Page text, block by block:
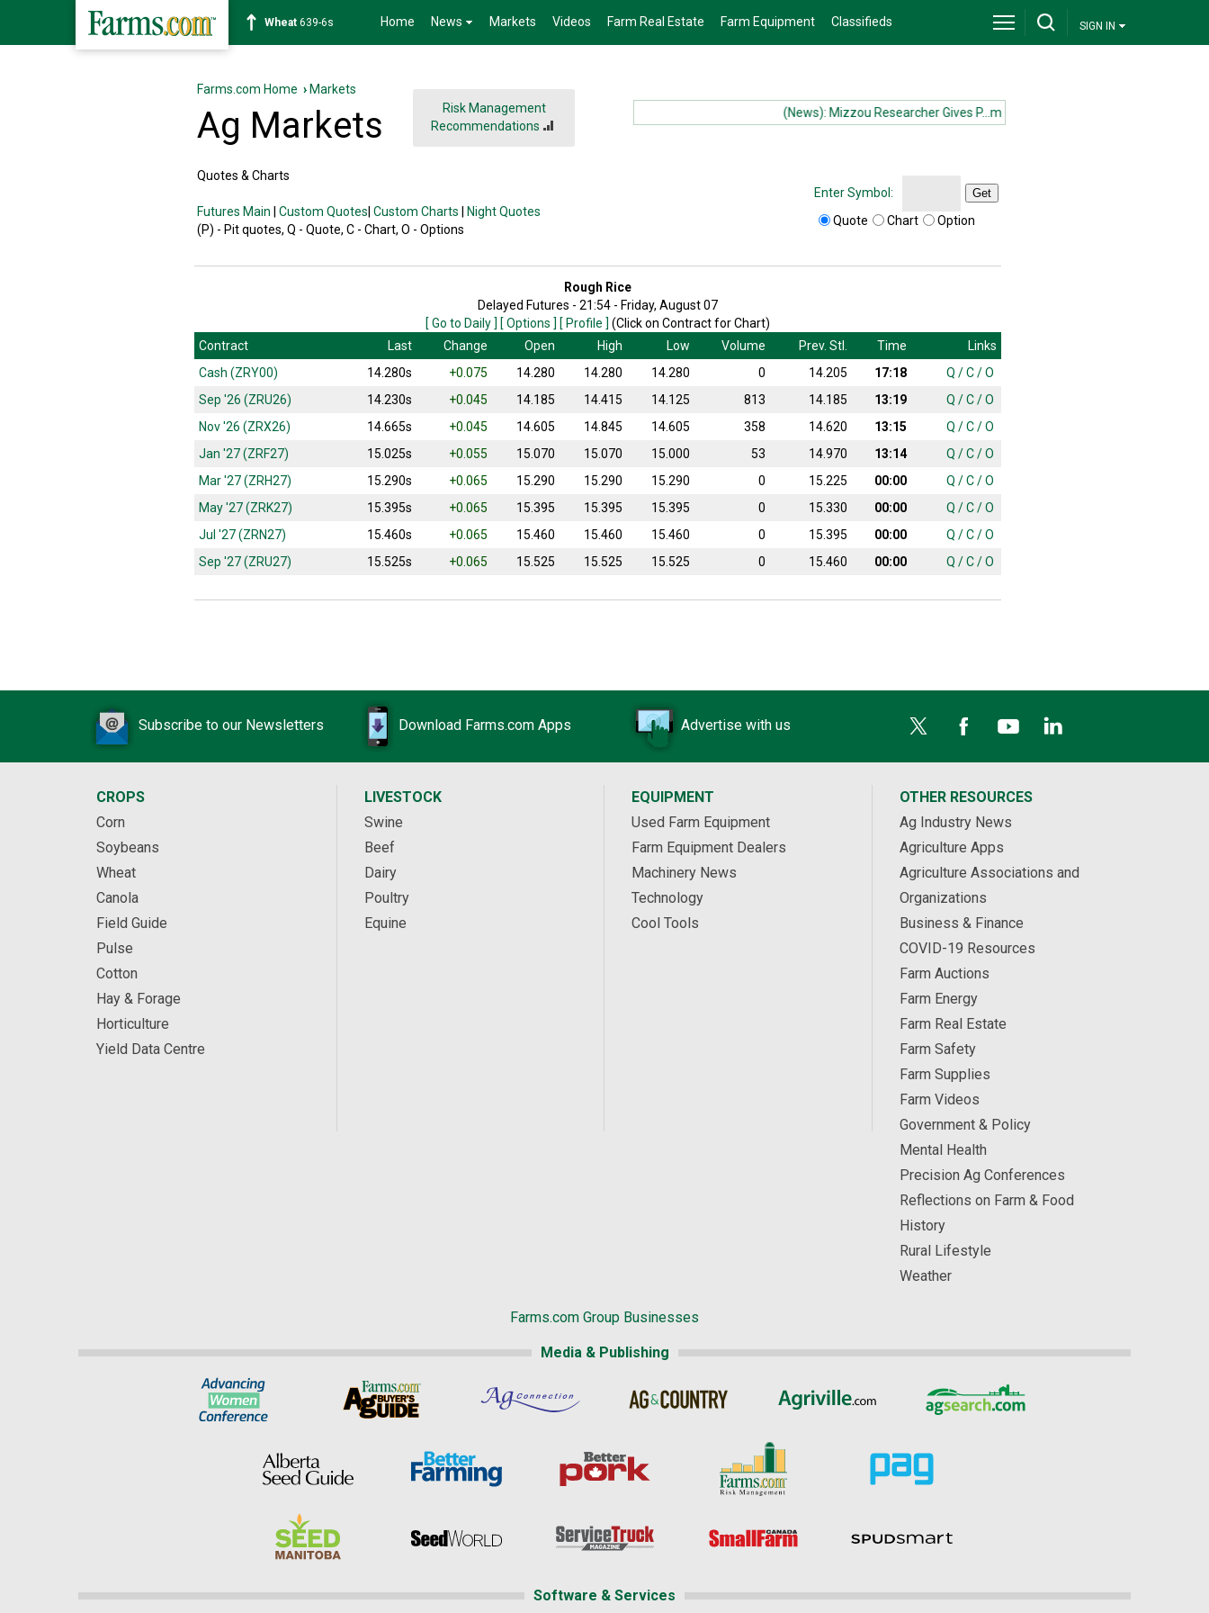
Wheat 639-6s Home News Markets Videos Farm Real Estate Farm Equipment Classifieds SIGN IN
Farms.com Home › Markets
Risk Management
Recommendations
Ag Markets (News): Mizzou Researcher Gives P...more
Quotes & Charts
Futures Main Custom Quotes Custom Charts
Night Quotes
(P) - Pit quotes, Q - Quote, C - Chart, O - Options
Enter Symbol: Get
Quote Chart Option
Rough Rice
Delayed Futures - 21:54 - Friday, August 07
[ Go to Daily ] [ Options ] [ Profile ] (Click on Contract for Chart)
Contract
Last Change Open High Low Volume Prev. Stl. Time
Links
Cash (ZRY00)
14.280s +0.075 14.280 14.280 14.280 0 14.205 17:18 Q /C/O
Sep '26 (ZRU26)
14.230s +0.045 14.185 14.415 14.125 813 14.185 13:19 Q /C/O
Nov '26 (ZRX26)
14.665s +0.045 14.605 14.845 14.605 358 14.620 13:15 Q /C/O
Jan '27 (ZRF27)
15.025s +0.055 15.070 15.070 15.000 53 14.970 13:14 Q /C/O
Mar '27 (ZRH27)
15.290s +0.065 15.290 15.290 15.290 0 15.225 00:00 Q /C/O
May '27 (ZRK27)
15.395s +0.065 15.395 15.395 15.395 0 15.330 00:00 Q /C/O
Jul '27 (ZRN27)
15.460s +0.065 15.460 15.460 15.460 0 15.395 00:00 Q /C/O
Sep '27 (ZRU27)
15.525s +0.065 15.525 15.525 15.525 0 15.460 00:00 Q /C/O
Subscribe to our Newsletters Download Farms.com Apps Advertise with us
CROPS
Corn
Soybeans
Wheat
Canola
Field Guide
Pulse
Cotton
Hay & Forage
Horticulture
Yield Data Centre
LIVESTOCK
Swine
Beef
Dairy
Poultry
Equine
EQUIPMENT
Used Farm Equipment
Farm Equipment Dealers
Machinery News
Technology
Cool Tools
OTHER RESOURCES
Ag Industry News
Agriculture Apps
Agriculture Associations and
Organizations
Business & Finance
COVID-19 Resources
Farm Auctions
Farm Energy
Farm Real Estate
Farm Safety
Farm Supplies
Farm Videos
Government & Policy
Mental Health
Precision Ag Conferences
Reflections on Farm & Food
History
Rural Lifestyle
Weather
Farms.com Group Businesses
Media & Publishing
Software & Services